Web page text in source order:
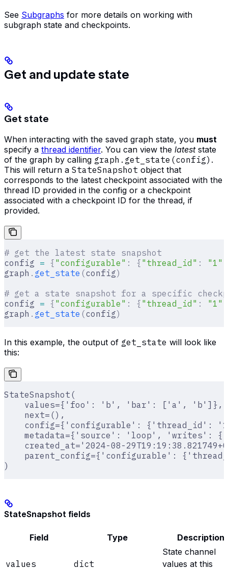
See Subgraphs for more details on working with
subgraph state and checkpoints.
Get and update state
Get state
When interacting with the saved graph state, you must
specify a thread identifier. You can view the lateststate
of the graph by calling graph.get_state(config) .
This will return a StateSnapshot object that
corresponds to the latest checkpoint associated with the
thread ID provided in the config or a checkpoint
associated with a checkpoint ID for the thread, if
provided.
# get the latest state snapshot
config = { "configurable" : { "thread_id" : "1"
graph . get_state (config)
# get a state snapshot for a specific
config = { "configurable" : { "thread_id" : "1"
graph . get_state (config)
In this example, the output of get_state will look like
this:
StateSnapshot(
    values={'foo': 'b', 'bar': ['a', 'b']},
    next=(),
config={'configurable': {'thread_id':
metadata={'source': 'loop', 'writes':
created_at='2024-08-
parent_config={'configurable':
)
StateSnapshot fields
Field Type Description
values dict
State channel
values at this